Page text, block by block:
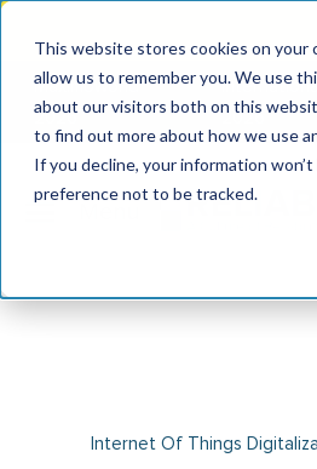
This website stores cookies on
allow us to remember you. We use
about our visitors both on this
to find out more about how we use
If you decline, your information
preference not to be tracked.
MaximoWorld
2026
2026
Internet Of Things